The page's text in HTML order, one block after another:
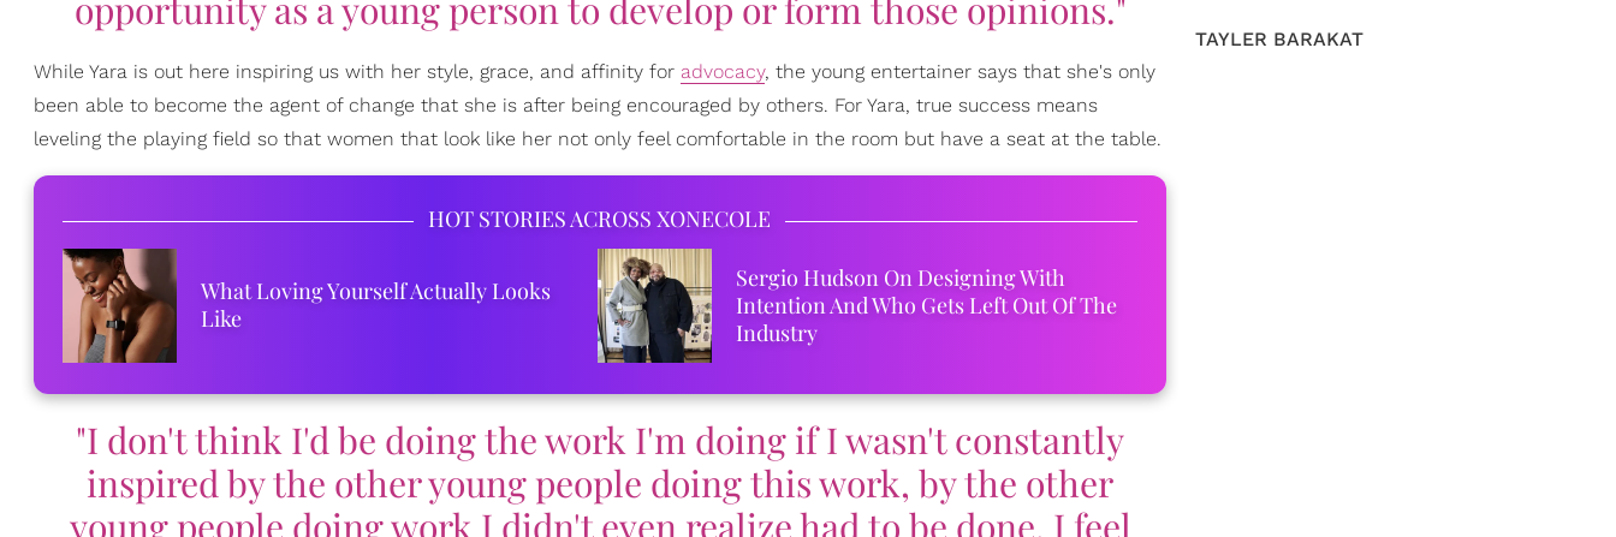
opportunity as a young person to develop or form those opinions."
While Yara is out here inspiring us with her style, grace, and affinity for advocacy, the young entertainer says that she's only
been able to become the agent of change that she is after being encouraged by others. For Yara, true success means
leveling the playing field so that women that look like her not only feel comfortable in the room but have a seat at the table.
HOT STORIES ACROSS XONECOLE
What Loving Yourself Actually Looks
Like
Sergio Hudson On Designing With
Intention And Who Gets Left Out Of The
Industry
"I don't think I'd be doing the work I'm doing if I wasn't constantly
inspired by the other young people doing this work, by the other
young people doing work I didn't even realize had to be done. I feel
TAYLER BARAKAT